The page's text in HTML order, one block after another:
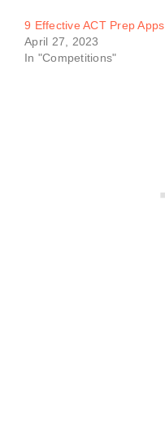
9 Effective ACT Prep Apps
April 27, 2023
In "Competitions"